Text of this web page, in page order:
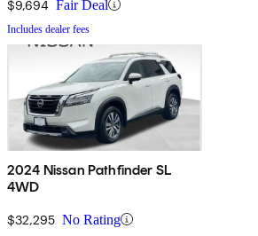
$9,694 Fair Deal
Includes dealer fees
2024 Nissan Pathfinder SL
4WD
$32,295 No Rating